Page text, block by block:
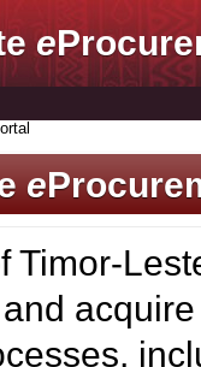
e
e
Timor-